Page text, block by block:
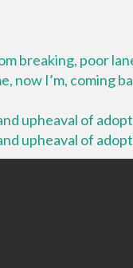
breaking, poor
now I’m, coming
upheaval of
upheaval of